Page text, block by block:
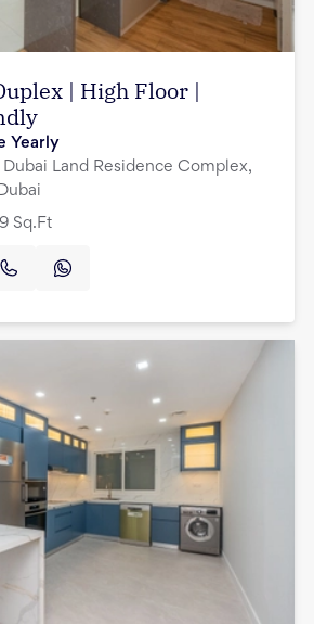
| High Floor |
Yearly
Dubai Land Residence Complex,
Sq.Ft